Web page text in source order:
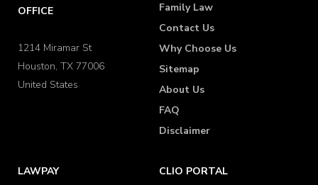
OFFICE
1214 Miramar St
Houston, TX 77006
United States
Family Law
Contact Us
Why Choose Us
Sitemap
About Us
FAQ
Disclaimer
LAWPAY CLIO PORTAL